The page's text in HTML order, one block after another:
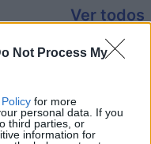
Not Process My
for more
personal data. If you
third parties, or
information for
Ver todos